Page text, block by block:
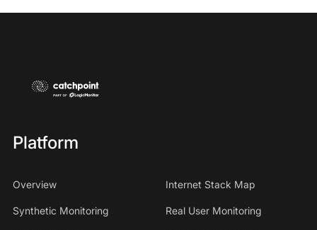
Platform
Overview Internet Stack Map
Synthetic Monitoring Real User Monitoring